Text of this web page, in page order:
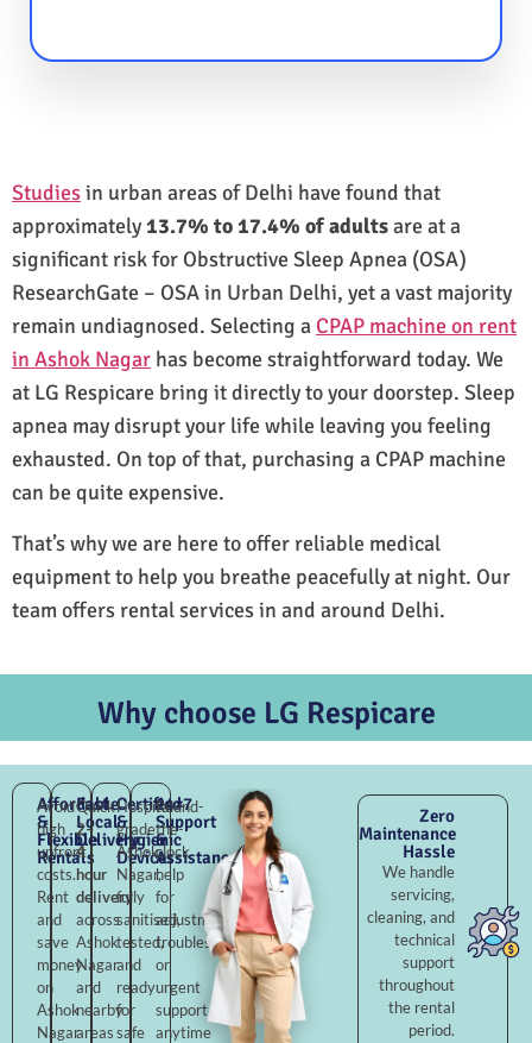
Studiesin urban areas of Delhi have found that
approximately13.7% to 17.4% of adultsare at a
significant risk for Obstructive Sleep Apnea (OSA)
ResearchGate – OSA in Urban Delhi, yet a vast majority
remain undiagnosed. Selecting a CPAP machine on rent
in Ashok Nagar has become straightforward today. We
at LG Respicare bring it directly to your doorstep. Sleep
apnea may disrupt your life while leaving you feeling
exhausted. On top of that, purchasing a CPAP machine
can be quite expensive.
That’s why we are here to offer reliable medical
equipment to help you breathe peacefully at night. Our
team offers rental services in and around Delhi.
Why choose LG Respicare
Affordable
&
Flexible
Rentals
Avoid
high
upfront
costs.
Rent
and
save
money
on
Ashok
Nagar
Fast
Local
Delivery
Quick
2–
4
hour
delivery
across
Ashok
Nagar
and
nearby
areas
Certified
&
Hygienic
Devices
Hospital-
grade
Ashok
Nagar,
fully
sanitised,
tested,
and
ready
for
safe
24×7
Support
&
Assistance
Round-
the-
clock
help
for
adjustments,
troubleshooting,
or
urgent
support
anytime
Zero
Maintenance
Hassle
We handle
servicing,
cleaning, and
technical
support
throughout
the rental
period.